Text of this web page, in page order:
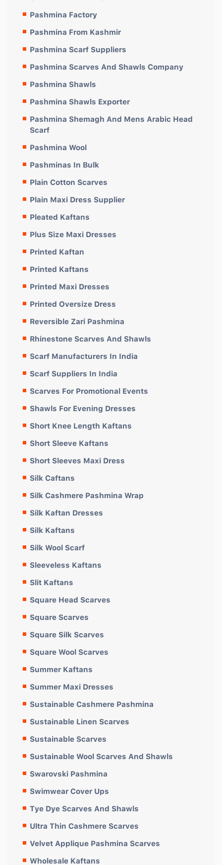
Pashmina Factory
Pashmina From Kashmir
Pashmina Scarf Suppliers
Pashmina Scarves And Shawls Company
Pashmina Shawls
Pashmina Shawls Exporter
Pashmina Shemagh And Mens Arabic Head
Scarf
Pashmina Wool
Pashminas In Bulk
Plain Cotton Scarves
Plain Maxi Dress Supplier
Pleated Kaftans
Plus Size Maxi Dresses
Printed Kaftan
Printed Kaftans
Printed Maxi Dresses
Printed Oversize Dress
Reversible Zari Pashmina
Rhinestone Scarves And Shawls
Scarf Manufacturers In India
Scarf Suppliers In India
Scarves For Promotional Events
Shawls For Evening Dresses
Short Knee Length Kaftans
Short Sleeve Kaftans
Short Sleeves Maxi Dress
Silk Caftans
Silk Cashmere Pashmina Wrap
Silk Kaftan Dresses
Silk Kaftans
Silk Wool Scarf
Sleeveless Kaftans
Slit Kaftans
Square Head Scarves
Square Scarves
Square Silk Scarves
Square Wool Scarves
Summer Kaftans
Summer Maxi Dresses
Sustainable Cashmere Pashmina
Sustainable Linen Scarves
Sustainable Scarves
Sustainable Wool Scarves And Shawls
Swarovski Pashmina
Swimwear Cover Ups
Tye Dye Scarves And Shawls
Ultra Thin Cashmere Scarves
Velvet Applique Pashmina Scarves
Wholesale Kaftans